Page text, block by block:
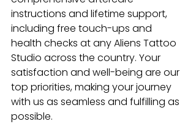
instructions and lifetime support,
including free touch-ups and
health checks at any Aliens Tattoo
Studio across the country. Your
satisfaction and well-being are our
top priorities, making your journey
with us as seamless and fulfilling as
possible.